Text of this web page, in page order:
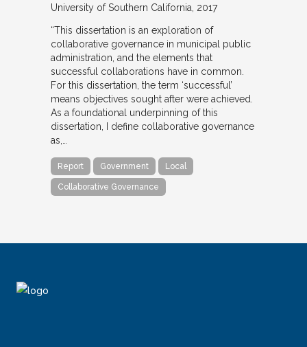
University of Southern California 2017
“This dissertation is an exploration of
collaborative governance in municipal public
administration, and the elements that
successful collaborations have in common.
For this dissertation, the term ‘successful’
means objectives sought after were achieved.
As a foundational underpinning of this
dissertation, I define collaborative governance
as,…
Report Government Local
Collaborative Governance